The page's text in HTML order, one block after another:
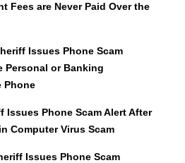
Fees are Never Paid Over the
Issues Phone Scam
Personal or Banking
Phone
Issues Phone Scam Alert After
Computer Virus Scam
Issues Phone Scam